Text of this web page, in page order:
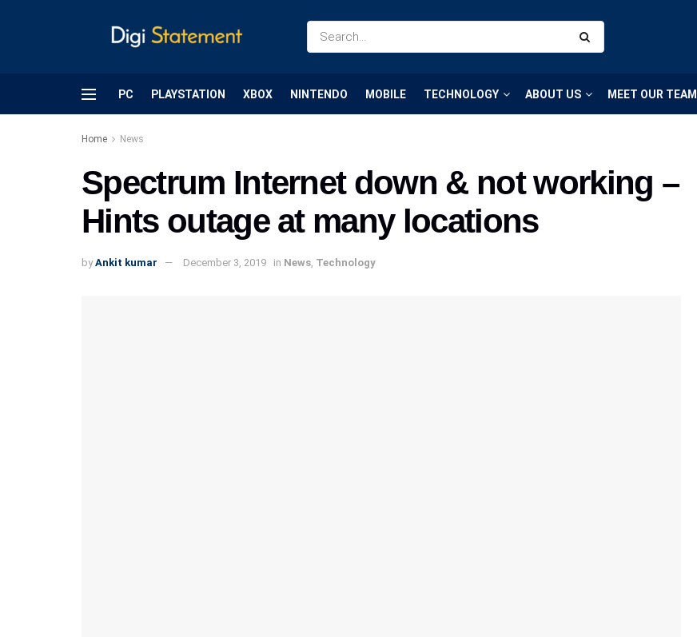
PC PLAYSTATION XBOX NINTENDO MOBILE TECHNOLOGY ABOUT US MEET OUR TEAM
Home News
Spectrum Internet down & not working –
Hints outage at many locations
by Ankit kumar December 3, 2019 in News Technology